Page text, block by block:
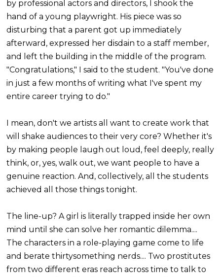
by professional actors and directors, I shook the
hand of a young playwright. His piece was so
disturbing that a parent got up immediately
afterward, expressed her disdain to a staff member,
and left the building in the middle of the program.
"Congratulations," I said to the student. "You've done
in just a few months of writing what I've spent my
entire career trying to do."
I mean, don't we artists all want to create work that
will shake audiences to their very core? Whether it's
by making people laugh out loud, feel deeply, really
think, or, yes, walk out, we want people to have a
genuine reaction. And, collectively, all the students
achieved all those things tonight.
The line-up? A girl is literally trapped inside her own
mind until she can solve her romantic dilemma....
The characters in a role-playing game come to life
and berate thirtysomething nerds.... Two prostitutes
from two different eras reach across time to talk to